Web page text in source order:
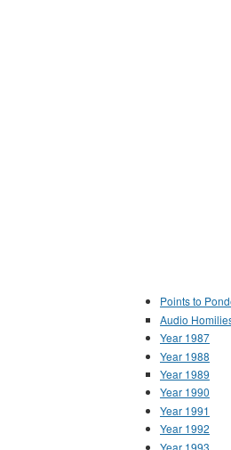
Points to
Audio
Year 1987
Year 1988
Year 1989
Year 1990
Year 1991
Year 1992
Year 1993